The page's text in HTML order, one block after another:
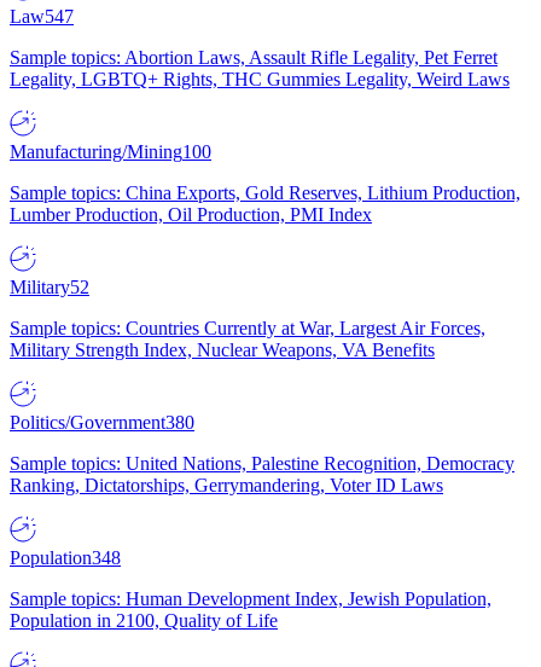
Law547
Sample topics: Abortion Laws, Assault Rifle Legality, Pet Ferret
Legality, LGBTQ+ Rights, THC Gummies Legality, Weird Laws
Manufacturing/Mining100
Sample topics: China Exports, Gold Reserves, Lithium Production,
Lumber Production, Oil Production, PMI Index
Military52
Sample topics: Countries Currently at War, Largest Air Forces,
Military Strength Index, Nuclear Weapons, VA Benefits
Politics/Government380
Sample topics: United Nations, Palestine Recognition, Democracy
Ranking, Dictatorships, Gerrymandering, Voter ID Laws
Population348
Sample topics: Human Development Index, Jewish Population,
Population in 2100, Quality of Life